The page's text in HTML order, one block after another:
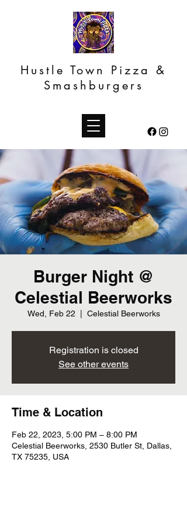
Hustle Town Pizza &
Smashburgers
Burger Night @
Celestial Beerworks
Wed, Feb 22 Celestial Beerworks
Registration is closed
See other events
Time & Location
Feb 22, 2023, 5:00 PM – 8:00 PM
Celestial Beerworks, 2530 Butler St, Dallas,
TX 75235, USA